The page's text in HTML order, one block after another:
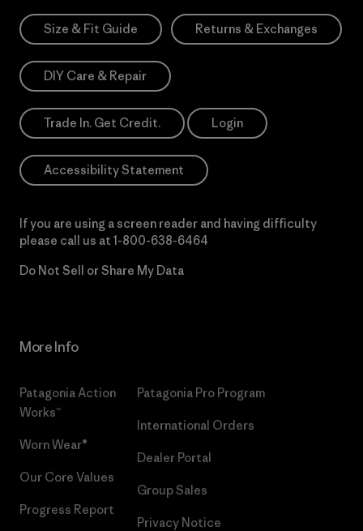
Size & Fit Guide Returns & Exchanges
DIY Care & Repair
Trade In. Get Credit. Login
Accessibility Statement
If you are using a screen reader and having difficulty
please call us at 1-800-638-6464
Do Not Sell or Share My Data
More Info
Patagonia Action
Works™
Worn Wear®
Our Core Values
Progress Report
Patagonia Pro Program
International Orders
Dealer Portal
Group Sales
Privacy Notice